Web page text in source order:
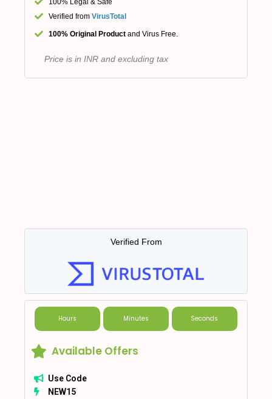
100% Legal & Safe
Verified from VirusTotal
100% Original Product and Virus Free.
Price is in INR and excluding tax
Verified From
Hours Minutes Seconds
Available Offers
Use Code
NEW15